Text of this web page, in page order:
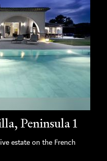
Peninsula 1
estate on the French